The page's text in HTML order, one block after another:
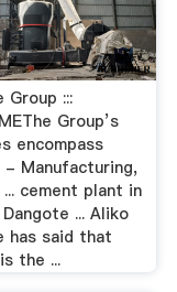
Group :::
Group’s
encompass
- Manufacturing,
... cement plant in
Dangote ... Aliko
has said that
the ...